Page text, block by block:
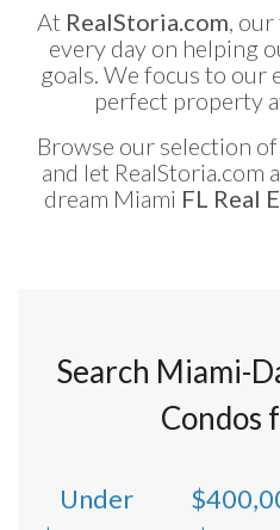
At RealStoria.com,
every day on helping
goals. We focus to
perfect property
Browse our selection
and let RealStoria.com
dream Miami FL Real
Search Miami-
Condos
Under